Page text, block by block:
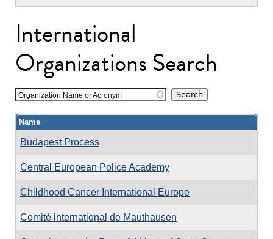
International
Organizations Search
Organization Name or Acronym
Name
Budapest Process
Central European Police Academy
Childhood Cancer International Europe
Comité international de Mauthausen